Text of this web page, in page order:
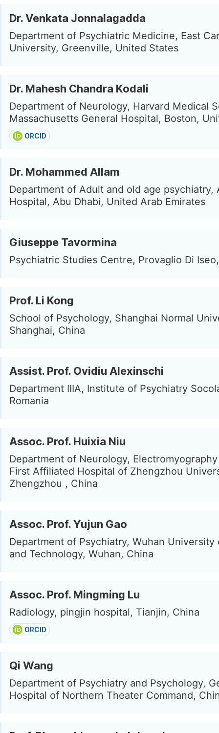
Dr. Venkata Jonnalagadda
Department of Psychiatric Medicine, East
University, Greenville, United States
Dr. Mahesh Chandra Kodali
Department of Neurology, Harvard Medical
Massachusetts General Hospital, Boston,
ORCID
Dr. Mohammed Allam
Department of Adult and old age psychiatry,
Hospital, Abu Dhabi, United Arab Emirates
Giuseppe Tavormina
Psychiatric Studies Centre, Provaglio Di
Prof. Li Kong
School of Psychology, Shanghai Normal
Shanghai, China
Assist. Prof. Ovidiu Alexinschi
Department IIIA, Institute of Psychiatry
Romania
Assoc. Prof. Huixia Niu
Department of Neurology,
First Affiliated Hospital of Zhengzhou
Zhengzhou , China
Assoc. Prof. Yujun Gao
Department of Psychiatry, Wuhan University
and Technology, Wuhan, China
Assoc. Prof. Mingming Lu
Radiology, pingjin hospital, Tianjin, China
ORCID
Qi Wang
Department of Psychiatry and Psychology,
Hospital of Northern Theater Command,